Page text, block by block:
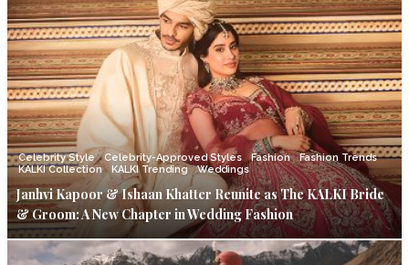
Celebrity Style Celebrity-Approved Styles Fashion
Fashion Trends
KALKI Collection
KALKI Trending Weddings
Janhvi Kapoor & Ishaan Khatter Reunite as The KALKI Bride
& Groom: A New Chapter in Wedding Fashion